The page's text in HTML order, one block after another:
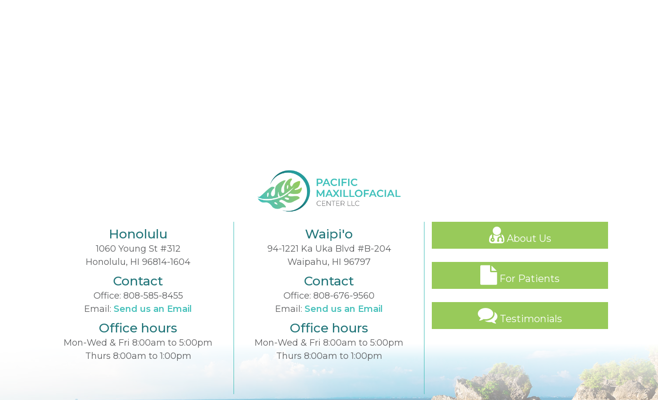
Honolulu
1060 Young St #312
Honolulu, HI 96814-1604
Contact
Office: 808-585-8455
Email: Send us an Email
Office hours
Mon-Wed & Fri 8:00am to 5:00pm
Thurs 8:00am to 1:00pm
Waipi'o
94-1221 Ka Uka Blvd #B-204
Waipahu, HI 96797
Contact
Office: 808-676-9560
Email: Send us an Email
Office hours
Mon-Wed & Fri 8:00am to 5:00pm
Thurs 8:00am to 1:00pm
About Us
For Patients
Testimonials